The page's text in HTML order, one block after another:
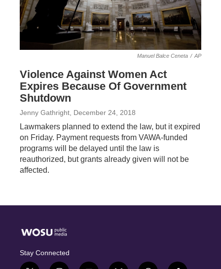
Manuel Balce Ceneta / AP
Violence Against Women Act
Expires Because Of Government
Shutdown
Jenny Gathright , December 24, 2018
Lawmakers planned to extend the law, but it expired
on Friday. Payment requests from VAWA-funded
programs will be delayed until the law is
reauthorized, but grants already given will not be
affected.
Stay Connected